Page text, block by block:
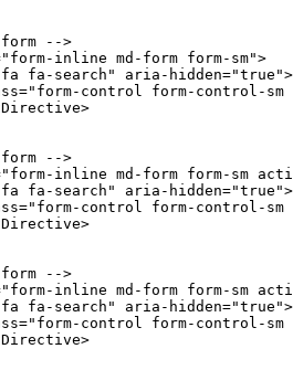
-->
inline md-form form-sm">
fa-search" aria-
control form-control-
-->
inline md-form form-sm
fa-search" aria-
control form-control-
-->
inline md-form form-sm
fa-search" aria-
control form-control-